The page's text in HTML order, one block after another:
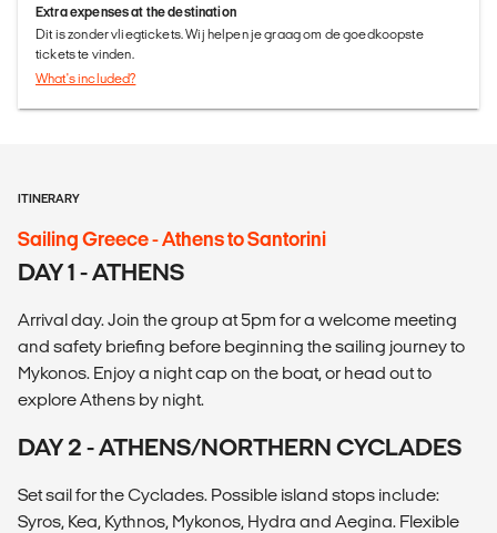
Extra expenses at the destination
Dit is zonder vliegtickets. Wij helpen je graag om de goedkoopste
tickets te vinden.
What's included?
ITINERARY
Sailing Greece - Athens to Santorini
DAY 1 - ATHENS
Arrival day. Join the group at 5pm for a welcome meeting
and safety briefing before beginning the sailing journey to
Mykonos. Enjoy a night cap on the boat, or head out to
explore Athens by night.
DAY 2 - ATHENS/NORTHERN CYCLADES
Set sail for the Cyclades. Possible island stops include:
Syros, Kea, Kythnos, Mykonos, Hydra and Aegina. Flexible